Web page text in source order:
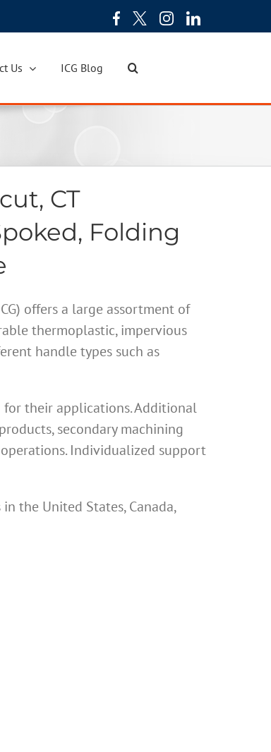
Us ICG Blog
CT
Folding
offers a large assortment of
thermoplastic, impervious
handle types such as
for their applications. Additional
secondary machining
Individualized support
the United States, Canada,